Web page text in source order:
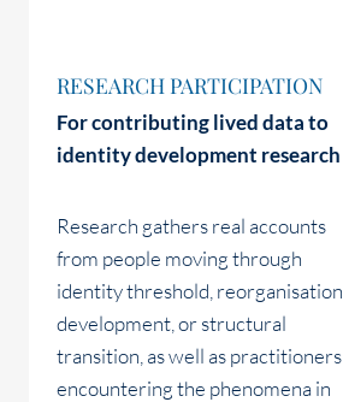
RESEARCH PARTICIPATION
For contributing lived data to
identity development research
Research gathers real accounts
from people moving through
identity threshold, reorganisation,
development, or structural
transition, as well as practitioners
encountering the phenomena in